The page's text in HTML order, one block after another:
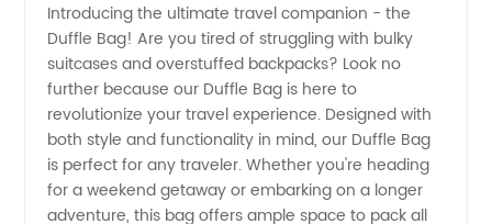
Bag:
Your
Reliable
Introducing the ultimate travel companion - the
Duffle Bag! Are you tired of struggling with bulky
suitcases and overstuffed backpacks? Look no
further because our Duffle Bag is here to
revolutionize your travel experience. Designed with
both style and functionality in mind, our Duffle Bag
is perfect for any traveler. Whether you're heading
for a weekend getaway or embarking on a longer
adventure, this bag offers ample space to pack all